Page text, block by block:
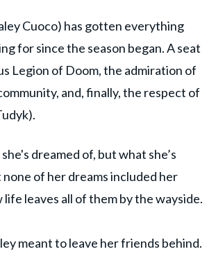
Cuoco) has gotten everything
for since the season began. A seat
Legion of Doom, the admiration of
and, finally, the respect of
dreamed of, but what she’s
of her dreams included her
leaves all of them by the wayside.
meant to leave her friends behind.